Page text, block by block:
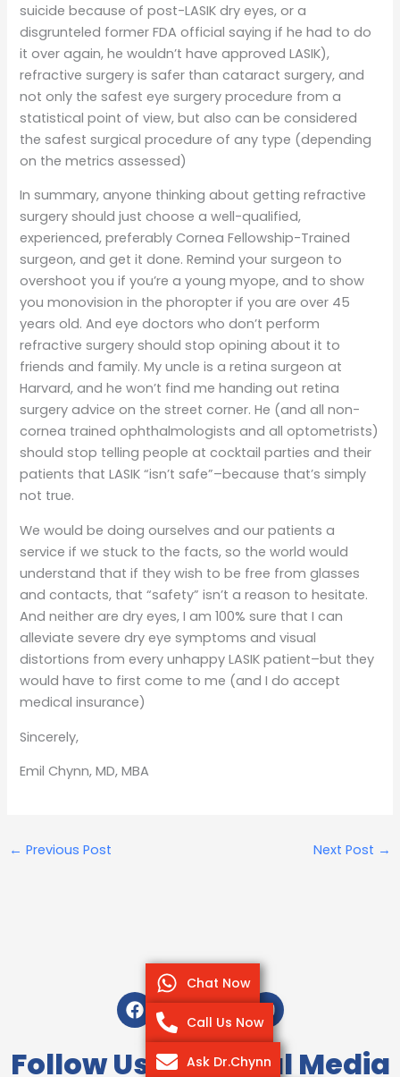
suicide because of post-LASIK dry eyes, or a
disgrunteled former FDA official saying if he had to do
it over again, he wouldn’t have approved LASIK),
refractive surgery is safer than cataract surgery, and
not only the safest eye surgery procedure from a
statistical point of view, but also can be considered
the safest surgical procedure of any type (depending
on the metrics assessed)
In summary, anyone thinking about getting refractive
surgery should just choose a well-qualified,
experienced, preferably Cornea Fellowship-Trained
surgeon, and get it done. Remind your surgeon to
overshoot you if you’re a young myope, and to show
you monovision in the phoropter if you are over 45
years old. And eye doctors who don’t perform
refractive surgery should stop opining about it to
friends and family. My uncle is a retina surgeon at
Harvard, and he won’t find me handing out retina
surgery advice on the street corner. He (and all non-
cornea trained ophthalmologists and all optometrists)
should stop telling people at cocktail parties and their
patients that LASIK “isn’t safe”–because that’s simply
not true.
We would be doing ourselves and our patients a
service if we stuck to the facts, so the world would
understand that if they wish to be free from glasses
and contacts, that “safety” isn’t a reason to hesitate.
And neither are dry eyes, I am 100% sure that I can
alleviate severe dry eye symptoms and visual
distortions from every unhappy LASIK patient–but they
would have to first come to me (and I do accept
medical insurance)
Sincerely,
Emil Chynn, MD, MBA
← Previous Post Next Post →
F
a
c
e
b
T
w
i
t
t
I
n
s
t
a
Y
o
u
t
u
Follow Us On Social Media
Chat Now
Call Us Now
Ask Dr.Chynn